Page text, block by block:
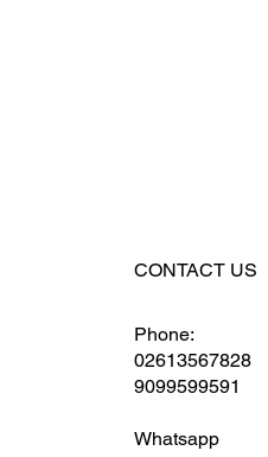
CONTACT US
Phone:
02613567828
9099599591
Whatsapp